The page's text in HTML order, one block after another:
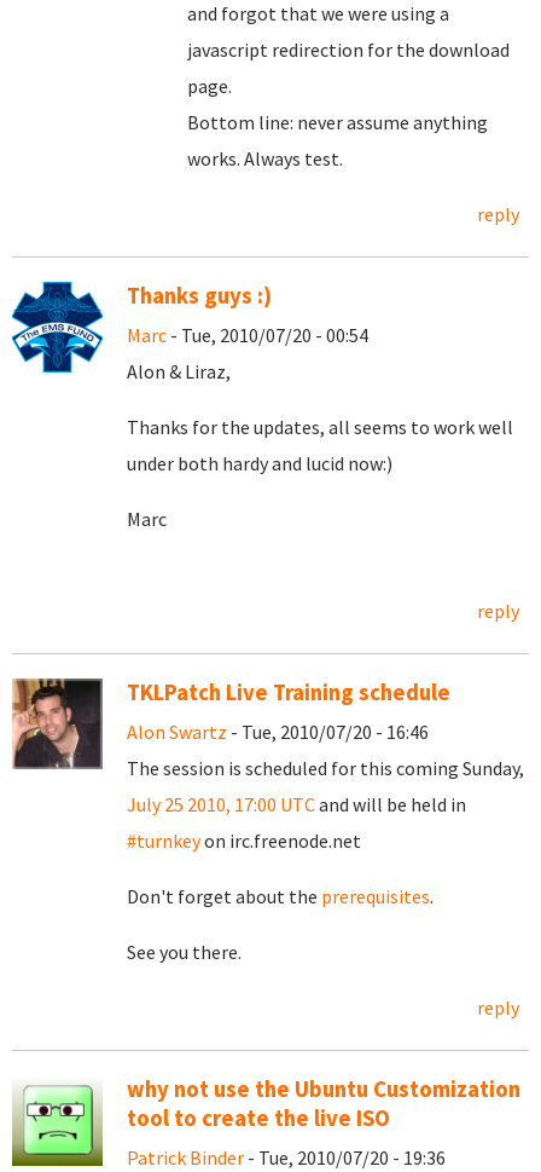
and forgot that we were using a
javascript redirection for the download
page.
Bottom line: never assume anything
works. Always test.
reply
Thanks guys :)
Marc - Tue, 2010/07/20 - 00:54
Alon & Liraz,
Thanks for the updates, all seems to work well
under both hardy and lucid now:)
Marc
reply
TKLPatch Live Training schedule
Alon Swartz - Tue, 2010/07/20 - 16:46
The session is scheduled for this coming Sunday,
July 25 2010, 17:00 UTCand will be held in
#turnkeyon irc.freenode.net
Don't forget about the prerequisites.
See you there.
reply
why not use the Ubuntu Customization
tool to create the live ISO
Patrick Binder - Tue, 2010/07/20 - 19:36